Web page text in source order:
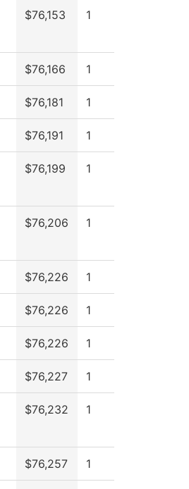
$76,153 1
$76,166 1
$76,181 1
$76,191 1
$76,199 1
$76,206 1
$76,226 1
$76,226 1
$76,226 1
$76,227 1
$76,232 1
$76,257 1